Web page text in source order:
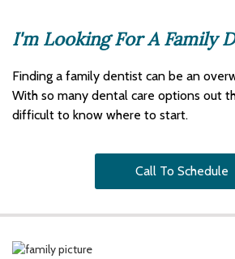
I'm Looking For A Family
Finding a family dentist can be an
With so many dental care options out
difficult to know where to start.
Call To Schedule